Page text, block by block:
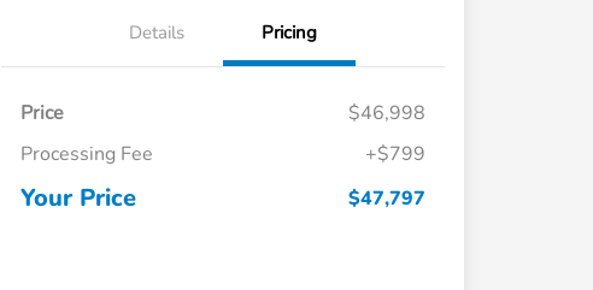
Details Pricing
Price
$46,998
Processing Fee
+$799
Your Price $47,797